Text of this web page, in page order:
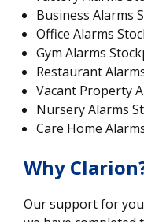
Business Alarms
Office Alarms
Gym Alarms
Restaurant
Vacant Property
Nursery Alarms
Care Home
Why
Our support for